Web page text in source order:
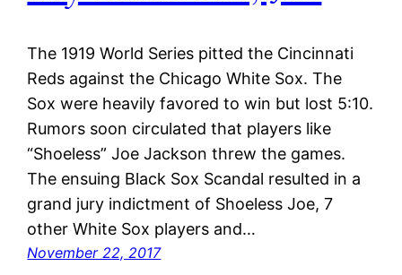
The 1919 World Series pitted the Cincinnati
Reds against the Chicago White Sox. The
Sox were heavily favored to win but lost 5:10.
Rumors soon circulated that players like
“Shoeless” Joe Jackson threw the games.
The ensuing Black Sox Scandal resulted in a
grand jury indictment of Shoeless Joe, 7
other White Sox players and…
November 22, 2017